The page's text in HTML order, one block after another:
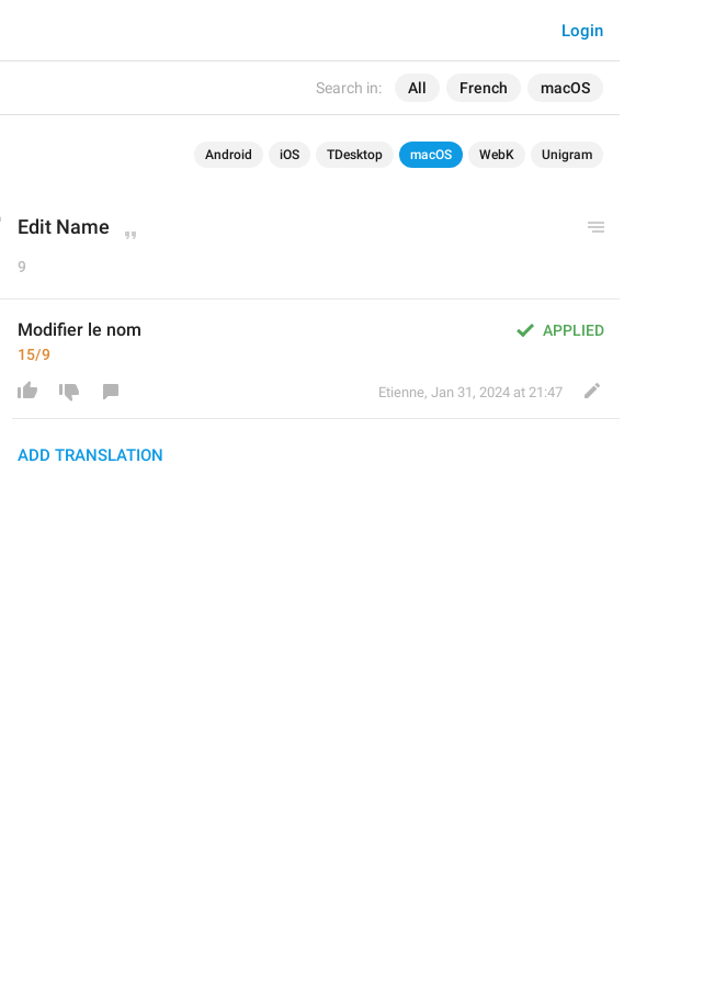
Search in: All French macOS
Login
Android iOS TDesktop macOS WebK Unigram
Edit Name
9
APPLIED
Modifier le nom
15/9
Etienne, Jan 31, 2024 at 21:47
ADD TRANSLATION